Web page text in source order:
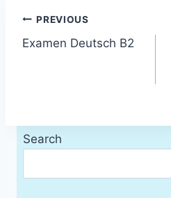
Post
navigation
PREVIOUS
Examen Deutsch B2
Search